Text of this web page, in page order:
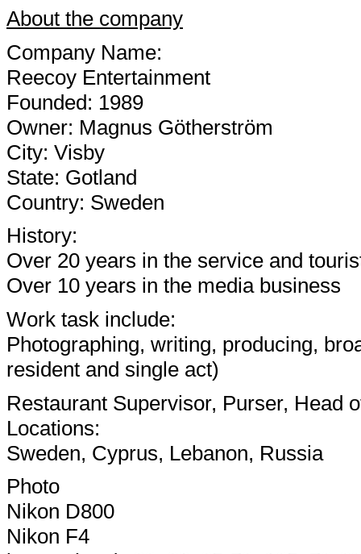
About the company
Company Name:
Reecoy Entertainment
Founded: 1989
Owner: Magnus Götherström
City: Visby
State: Gotland
Country: Sweden
History:
Over 20 years in the service and
Over 10 years in the media business
Work task include:
Photographing, writing, producing,
resident and single act)
Restaurant Supervisor, Purser, Head
Locations:
Sweden, Cyprus, Lebanon, Russia
Photo
Nikon D800
Nikon F4